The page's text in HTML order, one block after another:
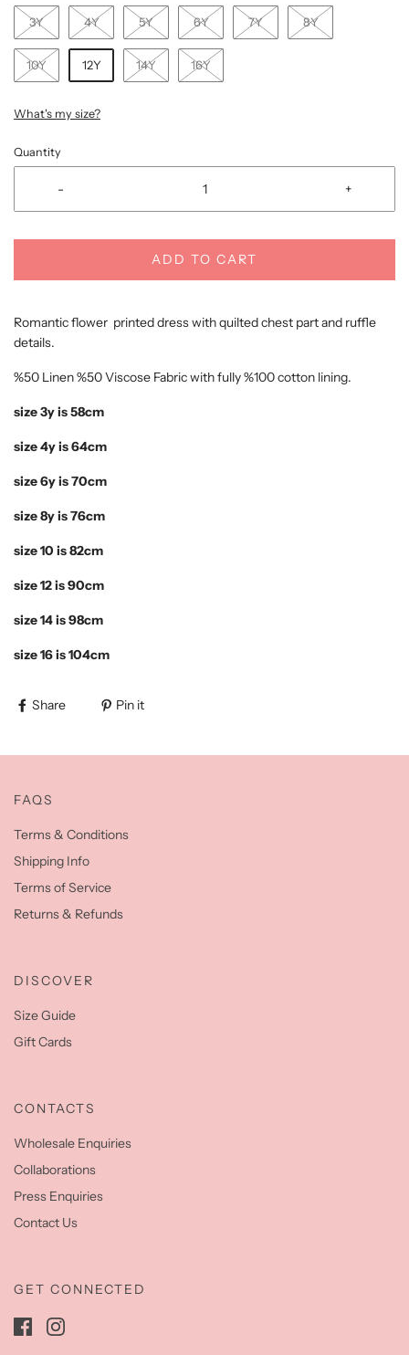
3Y 4Y 5Y 6Y 7Y 8Y
10Y 12Y 14Y 16Y
What's my size?
Quantity
- +
ADD TO CART
Romantic flower printed dress with quilted chest part and ruffle
details.
%50 Linen %50 Viscose Fabric with fully %100 cotton lining.
size 3y is 58cm
size 4y is 64cm
size 6y is 70cm
size 8y is 76cm
size 10 is 82cm
size 12 is 90cm
size 14 is 98cm
size 16 is 104cm
Share Pin it
FAQS
Terms & Conditions
Shipping Info
Terms of Service
Returns & Refunds
DISCOVER
Size Guide
Gift Cards
CONTACTS
Wholesale Enquiries
Collaborations
Press Enquiries
Contact Us
GET CONNECTED